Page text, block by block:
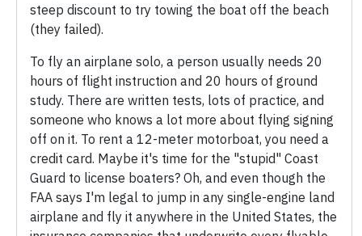
steep discount to try towing the boat off the beach
(they failed).
To fly an airplane solo, a person usually needs 20
hours of flight instruction and 20 hours of ground
study. There are written tests, lots of practice, and
someone who knows a lot more about flying signing
off on it. To rent a 12-meter motorboat, you need a
credit card. Maybe it's time for the "stupid" Coast
Guard to license boaters? Oh, and even though the
FAA says I'm legal to jump in any single-engine land
airplane and fly it anywhere in the United States, the